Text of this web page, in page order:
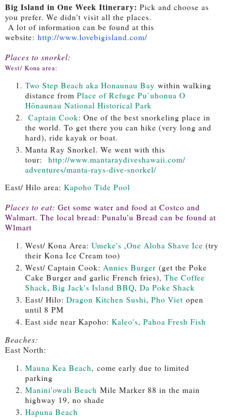
Big Island in One Week Itinerary: Pick and choose as
you prefer. We didn't visit all the places.
A lot of information can be found at this
website: http://www.lovebigisland.com/
Places to snorkel:
West/ Kona area:
Two Step Beach aka Honaunau Bay within walking
distance from Place of Refuge Pu`uhonua O
Hōnaunau National Historical Park
Captain Cook: One of the best snorkeling place in
the world. To get there you can hike (very long and
hard), ride kayak or boat.
Manta Ray Snorkel. We went with this
tour:
http://www.mantaraydiveshawaii.com/
adventures/manta-rays-dive-snorkel/
East/ Hilo area: Kapoho Tide Pool
Places to eat: Get some water and food at Costco and
Walmart. The local bread: Punalu'u Bread can be found at
Wlmart
West/ Kona Area: Umeke's ,One Aloha Shave Ice (try
their Kona Ice Cream too)
West/ Captain Cook: Annies Burger (get the Poke
Cake Burger and garlic French fries), The Coffee
Shack, Big Jack's Island BBQ, Da Poke Shack
East/ Hilo: Dragon Kitchen Sushi, Pho Viet open
until 8 PM
East side near Kapoho: Kaleo's, Pahoa Fresh Fish
Beaches:
East North:
Mauna Kea Beach, come early due to limited
parking
Manini'owali Beach Mile Marker 88 in the main
highway 19, no shade
Hapuna Beach